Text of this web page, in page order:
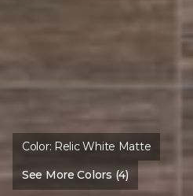
Color: Relic White Matte
See More Colors (4)